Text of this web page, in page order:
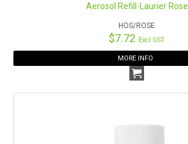
Aerosol Refill-Laurier Rose
HOS/ROSE
$7.72 Excl GST
MORE INFO